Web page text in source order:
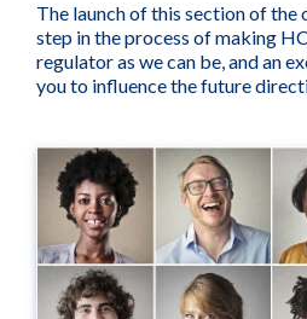
The launch of this section of the
step in the process of making
regulator as we can be, and an
you to influence the future